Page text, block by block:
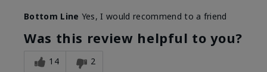
What led you to try this
product?
Dryness
What was your overall usage
experience for this product?
Absorbs well
Bottom Line Yes, I would recommend to a friend
Was this review helpful to you?
14 2